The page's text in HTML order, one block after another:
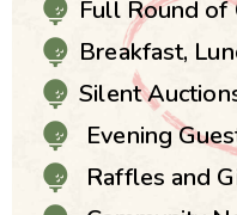
Full Round of
Breakfast,
Silent
Evening
Raffles and